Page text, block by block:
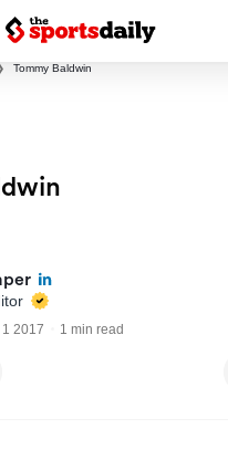
Tommy Baldwin
2017 1 min read